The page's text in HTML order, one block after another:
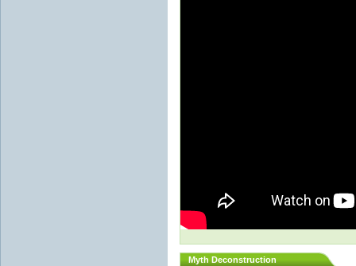
Myth Deconstruction